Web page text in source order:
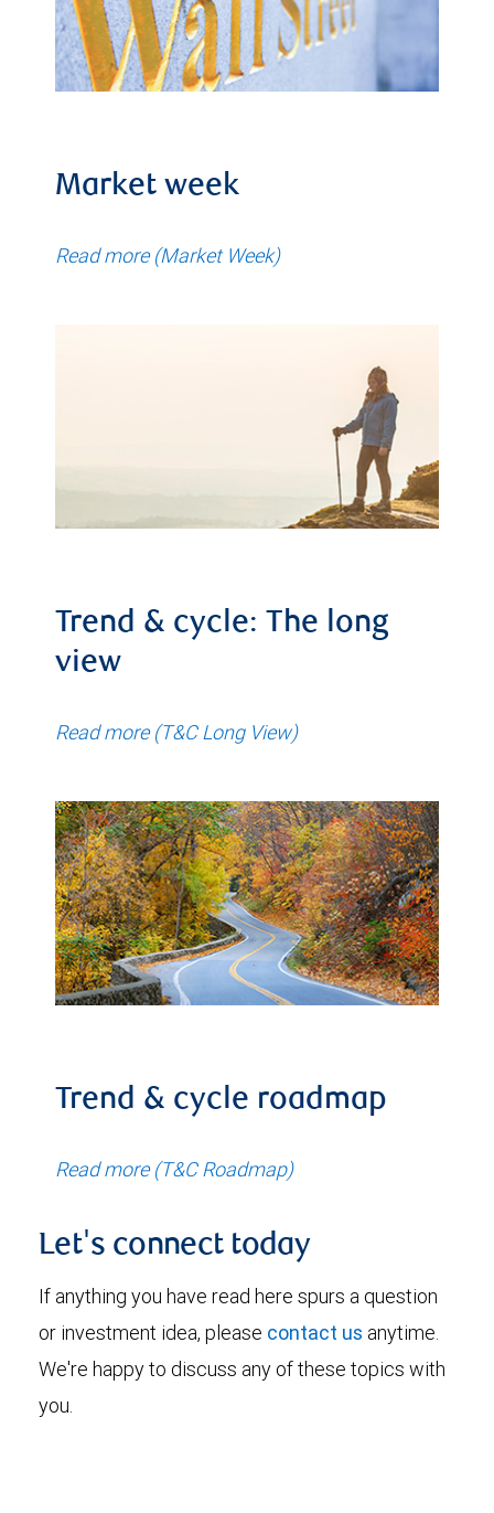
Market week
Read more (Market Week)
Trend & cycle: The long
view
Read more (T&C Long View)
Trend & cycle roadmap
Read more (T&C Roadmap)
Let's connect today
If anything you have read here spurs a question
or investment idea, please contact us anytime.
We're happy to discuss any of these topics with
you.